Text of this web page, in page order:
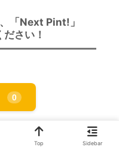
「Next Pint!」
さい！
0
Top Sidebar